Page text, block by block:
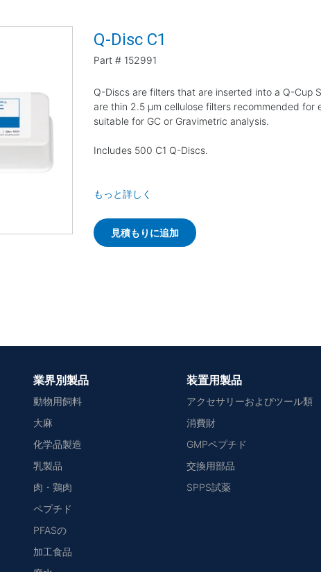
Q-Disc C1
Part # 152991
Q-Discs are filters that are inserted into a Q-Cup
are thin 2.5 µm cellulose filters recommended
suitable for GC or Gravimetric analysis.
Includes 500 C1 Q-Discs.
もっと詳しく
見積もりに追加
業界別製品
動物用飼料
大麻
化学品製造
乳製品
肉・鶏肉
ペプチド
PFASの
加工食品
装置用製品
アクセサリーおよびツール類
消費財
GMPペプチド
交換用部品
SPPS試薬